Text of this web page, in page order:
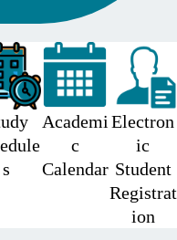
s
Academi
c
Calendar
Electron
ic
Student
Registrat
ion